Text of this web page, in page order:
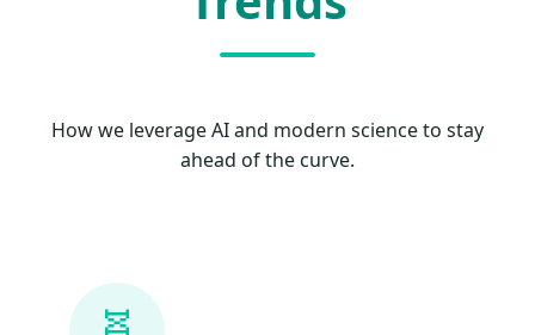
How we leverage AI and modern science to stay
ahead of the curve.